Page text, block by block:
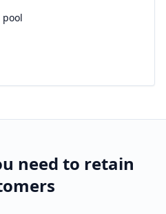
pool
need to retain